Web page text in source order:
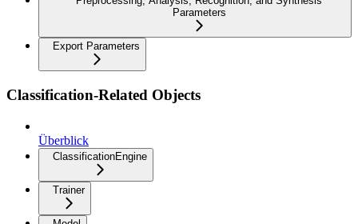
Parameters
Export Parameters
Classification-Related Objects
Überblick
ClassificationEngine
Trainer